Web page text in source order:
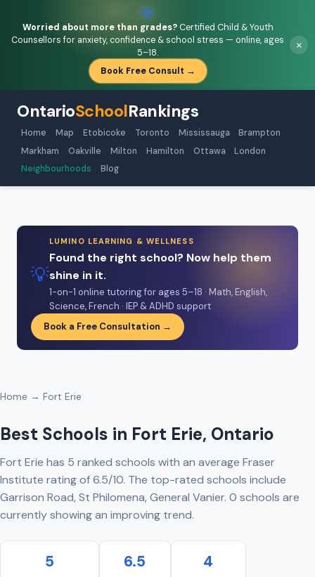
💚
Worried about more than grades?Certified Child & Youth
Counsellors for anxiety, confidence & school stress — online, ages
5–18.
Book Free Consult →
×
OntarioSchoolRankings
Home Map Etobicoke Toronto Mississauga
Brampton
Markham
Oakville Milton Hamilton Ottawa
London
Neighbourhoods
Blog
💡
LUMINO LEARNING & WELLNESS
Found the right school? Now help them
shine in it.
1-on-1 online tutoring for ages 5–18 · Math, English,
Science, French · IEP & ADHD support
Book a Free Consultation →
Home → Fort Erie
Best Schools in Fort Erie, Ontario
Fort Erie has 5 ranked schools with an average Fraser
Institute rating of 6.5/10. The top-rated schools include
Garrison Road, St Philomena, General Vanier. 0 schools are
currently showing an improving trend.
5 6.5 4